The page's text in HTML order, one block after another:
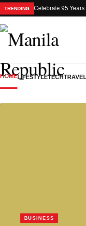
TRENDING Celebrate 95
HOMELIFESTYLETECHTRAVEL
BUSINESS